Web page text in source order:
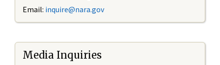
Email: inquire@nara.gov
Media Inquiries